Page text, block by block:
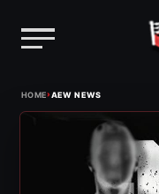
HOME›AEW NEWS